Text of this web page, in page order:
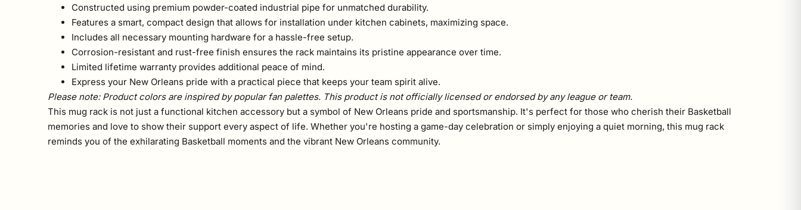
Constructed using premium powder-coated industrial pipe for unmatched durability.
Features a smart, compact design that allows for installation under kitchen cabinets, maximizing space.
Includes all necessary mounting hardware for a hassle-free setup.
Corrosion-resistant and rust-free finish ensures the rack maintains its pristine appearance over time.
Limited lifetime warranty provides additional peace of mind.
Express your New Orleans pride with a practical piece that keeps your team spirit alive.
Please note: Product colors are inspired by popular fan palettes. This product is not officially licensed or endorsed by any league or team.
This mug rack is not just a functional kitchen accessory but a symbol of New Orleans pride and sportsmanship. It's perfect for those who cherish their Basketball
memories and love to show their support every aspect of life. Whether you're hosting a game-day celebration or simply enjoying a quiet morning, this mug rack
reminds you of the exhilarating Basketball moments and the vibrant New Orleans community.